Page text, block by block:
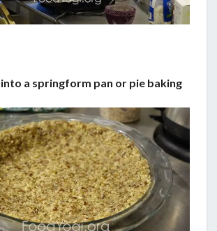
into a springform pan or pie baking